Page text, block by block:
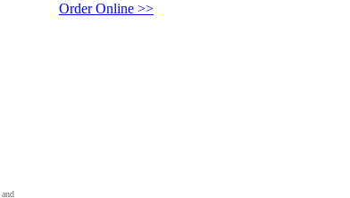
Order Online >>
and